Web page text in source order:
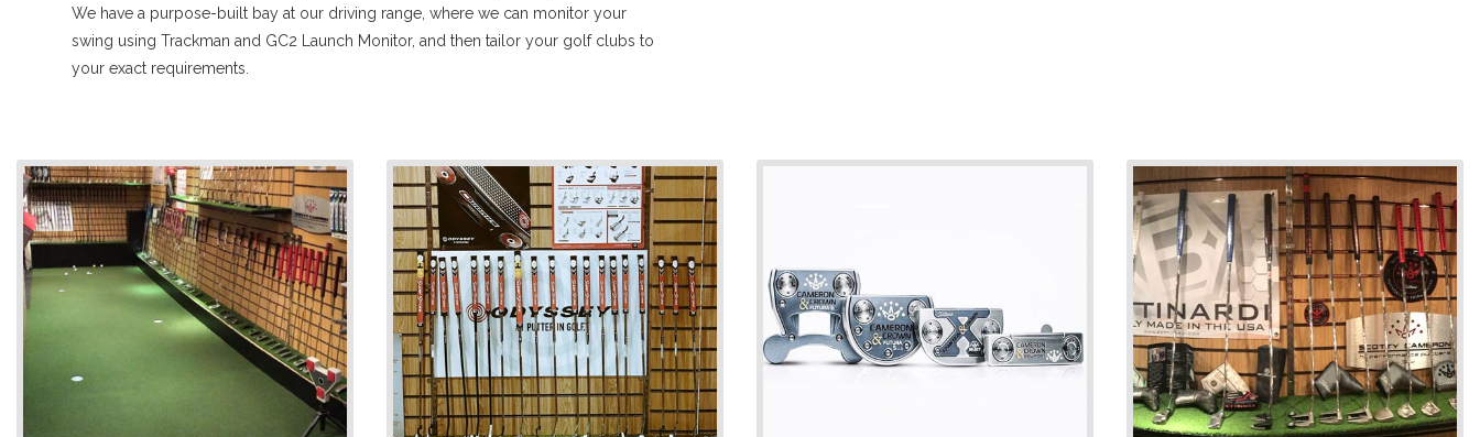
We have a purpose-built bay at our driving range, where we can monitor your
swing using Trackman and GC2 Launch Monitor, and then tailor your golf clubs to
your exact requirements.